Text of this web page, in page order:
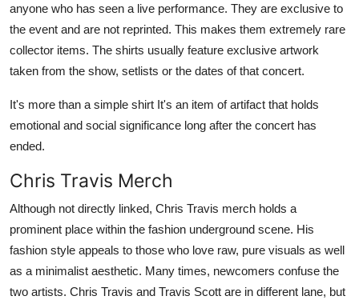
anyone who has seen a live performance. They are exclusive to
the event and are not reprinted. This makes them extremely rare
collector items. The shirts usually feature exclusive artwork
taken from the show, setlists or the dates of that concert.
It's more than a simple shirt It's an item of artifact that holds
emotional and social significance long after the concert has
ended.
Chris Travis Merch
Although not directly linked, Chris Travis merch holds a
prominent place within the fashion underground scene. His
fashion style appeals to those who love raw, pure visuals as well
as a minimalist aesthetic. Many times, newcomers confuse the
two artists. Chris Travis and Travis Scott are in different lane, but